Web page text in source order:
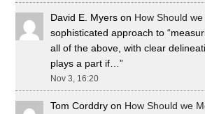
David E. Myers on How Should
sophisticated approach to
all of the above, with clear
plays a part if…”
Nov 3, 16:20
Tom Corddry on How Should we